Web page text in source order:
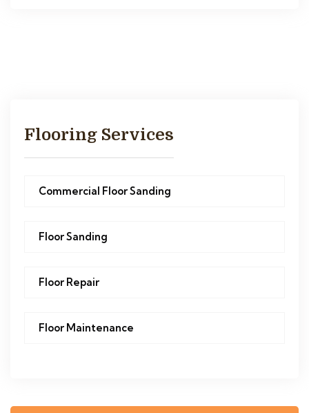
Flooring Services
Commercial Floor Sanding
Floor Sanding
Floor Repair
Floor Maintenance